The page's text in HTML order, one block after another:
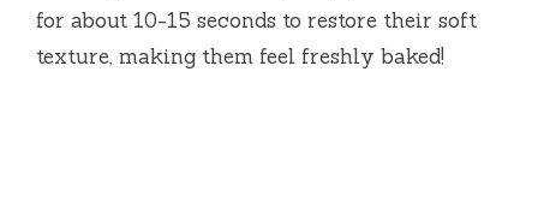
for about 10-15 seconds to restore their soft
texture, making them feel freshly baked!